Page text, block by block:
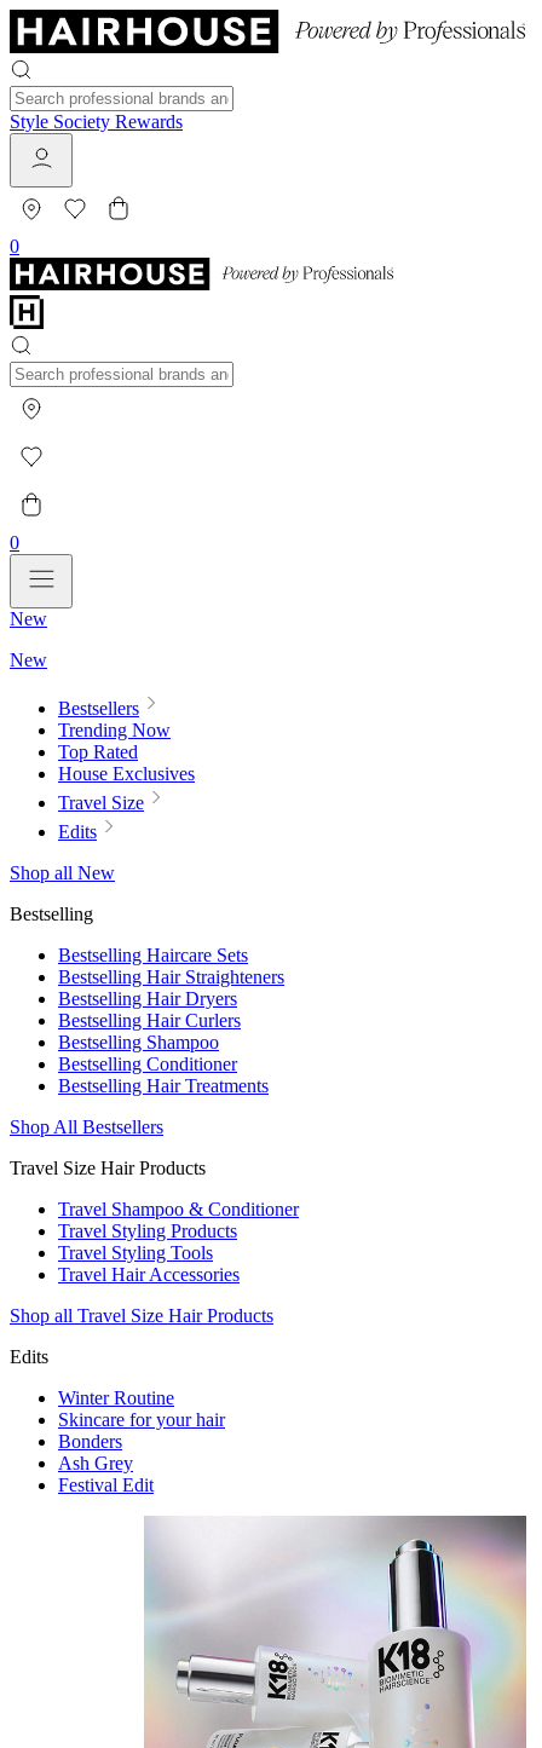
Style Society Rewards
0
0
New
New
Bestsellers
Trending Now
Top Rated
House Exclusives
Travel Size
Edits
Shop all New
Bestselling
Bestselling Haircare Sets
Bestselling Hair Straighteners
Bestselling Hair Dryers
Bestselling Hair Curlers
Bestselling Shampoo
Bestselling Conditioner
Bestselling Hair Treatments
Shop All Bestsellers
Travel Size Hair Products
Travel Shampoo & Conditioner
Travel Styling Products
Travel Styling Tools
Travel Hair Accessories
Shop all Travel Size Hair Products
Edits
Winter Routine
Skincare for your hair
Bonders
Ash Grey
Festival Edit